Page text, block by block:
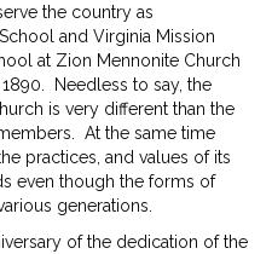
the country as
and Virginia Mission
at Zion Mennonite Church
Needless to say, the
is very different than the
At the same time
practices, and values of its
even though the forms of
generations.
of the dedication of the